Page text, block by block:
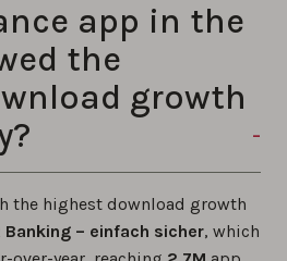
app in the
the
growth
the highest download growth
Banking – einfach sicher, which